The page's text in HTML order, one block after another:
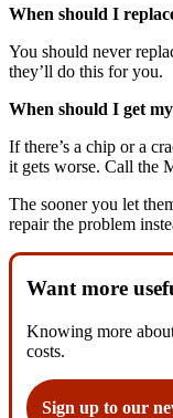
When should I
You should never
they’ll do this for you.
When should I get
If there’s a chip or a
it gets worse. Call the
The sooner you let
repair the problem
Want more
Knowing more
costs.
Sign up to our